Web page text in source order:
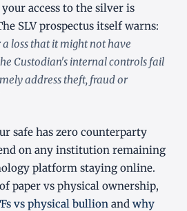
access to the silver is
SLV prospectus itself warns:
loss that it might not have
Custodian's internal controls fail
address theft, fraud or
safe has zero counterparty
on any institution remaining
platform staying online.
paper vs physical ownership,
vs physical bullion and why